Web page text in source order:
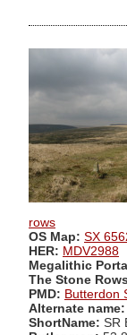
rows
OS Map: SX
HER: MDV2988
Megalithic
The Stone
PMD: Butterdon
Alternate name:
ShortName: SR